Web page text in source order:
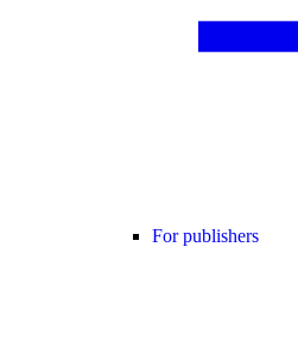
For publishers